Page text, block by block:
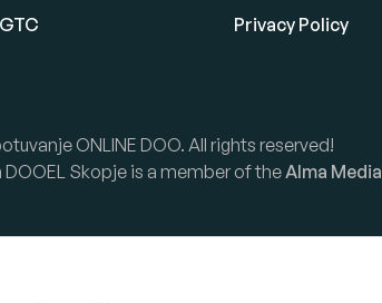
GTC Privacy Policy
ONLINE DOO. All rights reserved!
Skopje is a member of theAlma Media